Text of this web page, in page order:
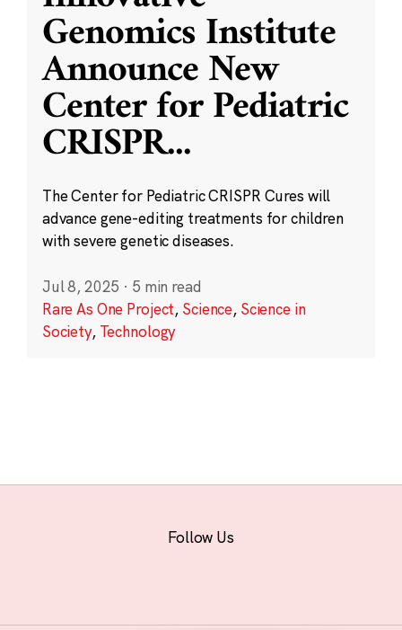
Genomics Institute
Announce New
Center for Pediatric
CRISPR...
The Center for Pediatric CRISPR Cures will
advance gene-editing treatments for children
with severe genetic diseases.
Jul 8, 2025 · 5 min read
Rare As One Project, Science, Science in
Society, Technology
Follow Us